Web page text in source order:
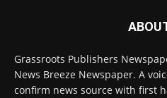
Grassroots Publishers
News Breeze Newspaper. A
confirm news source with first